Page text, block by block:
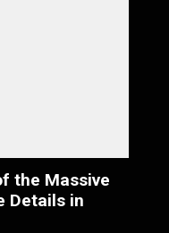
the Massive
Details in